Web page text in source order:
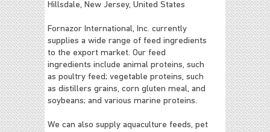
Hillsdale, New Jersey, United States
Fornazor International, Inc. currently
supplies a wide range of feed ingredients
to the export market. Our feed
ingredients include animal proteins, such
as poultry feed; vegetable proteins, such
as distillers grains, corn gluten meal, and
soybeans; and various marine proteins.
We can also supply aquaculture feeds, pet